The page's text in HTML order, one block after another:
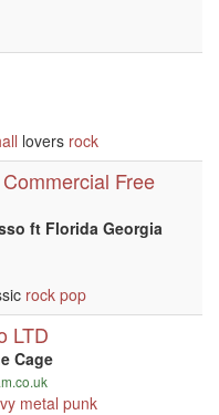
lovers rock
Free
ft Florida Georgia
rock pop
LTD
Cage
metal punk